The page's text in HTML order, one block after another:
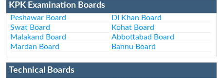
KPK Examination Boards
Peshawar Board
DI Khan Board
Swat Board
Kohat Board
Malakand Board
Abbottabad Board
Mardan Board
Bannu Board
Technical Boards